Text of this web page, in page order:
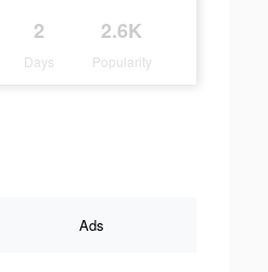
2
Days
2.6K
Popularity
Ads